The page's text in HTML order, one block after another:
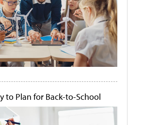
to Plan for Back-to-School